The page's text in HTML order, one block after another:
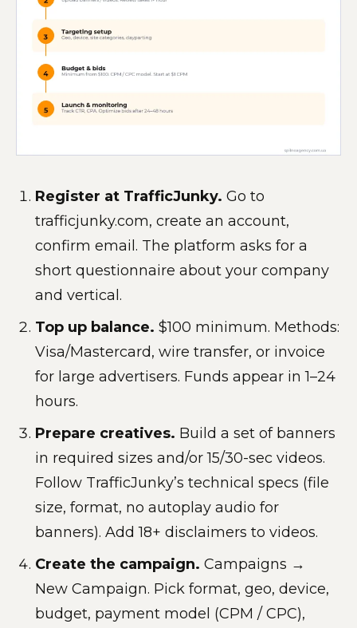
Register at TrafficJunky. Go to
trafficjunky.com, create an account,
confirm email. The platform asks for a
short questionnaire about your company
and vertical.
Top up balance. $100 minimum. Methods:
Visa/Mastercard, wire transfer, or invoice
for large advertisers. Funds appear in 1–24
hours.
Prepare creatives. Build a set of banners
in required sizes and/or 15/30-sec videos.
Follow TrafficJunky’s technical specs (file
size, format, no autoplay audio for
banners). Add 18+ disclaimers to videos.
Create the campaign. Campaigns →
New Campaign. Pick format, geo, device,
budget, payment model (CPM / CPC),